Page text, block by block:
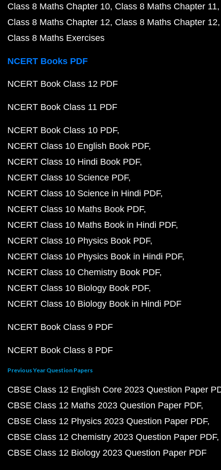
Class 8 Maths Chapter 10 Class 8 Maths Chapter 11
Class 8 Maths Chapter 12 Class 8 Maths Chapter 12
Class 8 Maths Exercises
NCERT Books PDF
NCERT Book Class 12 PDF
NCERT Book Class 11 PDF
NCERT Book Class 10 PDF
NCERT Class 10 English Book PDF
NCERT Class 10 Hindi Book PDF
NCERT Class 10 Science PDF
NCERT Class 10 Science in Hindi PDF
NCERT Class 10 Maths Book PDF
NCERT Class 10 Maths Book in Hindi PDF
NCERT Class 10 Physics Book PDF
NCERT Class 10 Physics Book in Hindi PDF
NCERT Class 10 Chemistry Book PDF
NCERT Class 10 Biology Book PDF
NCERT Class 10 Biology Book in Hindi PDF
NCERT Book Class 9 PDF
NCERT Book Class 8 PDF
Previous Year Question Papers
CBSE Class 12 English Core 2023 Question Paper
CBSE Class 12 Maths 2023 Question Paper PDF
CBSE Class 12 Physics 2023 Question Paper PDF
CBSE Class 12 Chemistry 2023 Question Paper PDF
CBSE Class 12 Biology 2023 Question Paper PDF